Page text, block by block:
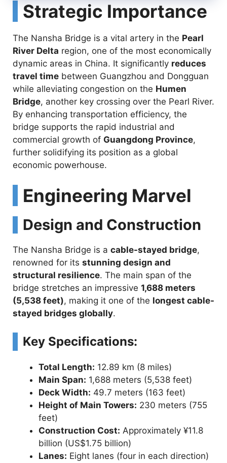
Strategic Importance
The Nansha Bridge is a vital artery in the Pearl
River Delta region, one of the most economically
dynamic areas in China. It significantly reduces
travel time between Guangzhou and Dongguan
while alleviating congestion on the Humen
Bridge, another key crossing over the Pearl River.
By enhancing transportation efficiency, the
bridge supports the rapid industrial and
commercial growth of Guangdong Province,
further solidifying its position as a global
economic powerhouse.
Engineering Marvel
Design and Construction
The Nansha Bridge is a cable-stayed bridge,
renowned for its stunning design and
structural resilience. The main span of the
bridge stretches an impressive 1,688 meters
(5,538 feet), making it one of the longest cable-
stayed bridges globally.
Key Specifications:
Total Length: 12.89 km (8 miles)
Main Span: 1,688 meters (5,538 feet)
Deck Width: 49.7 meters (163 feet)
Height of Main Towers: 230 meters (755
feet)
Construction Cost: Approximately ¥11.8
billion (US$1.75 billion)
Lanes: Eight lanes (four in each direction)